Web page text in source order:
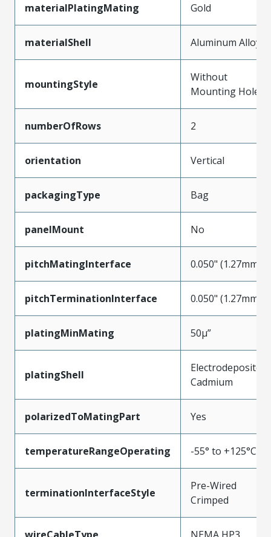
materialPlatingMating Gold
materialShell Aluminum Alloy
mountingStyle
Without
Mounting Holes
numberOfRows 2
orientation Vertical
packagingType Bag
panelMount No
pitchMatingInterface 0.050" (1.27mm)
pitchTerminationInterface 0.050" (1.27mm)
platingMinMating 50µ”
platingShell
Electrodeposited
Cadmium
polarizedToMatingPart Yes
temperatureRangeOperating -55° to +125°C
terminationInterfaceStyle
Pre-Wired
Crimped
wireCableType NEMA HP3